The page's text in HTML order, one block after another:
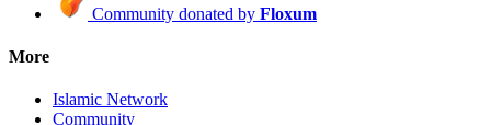
Community donated by Floxum
More
Islamic Network
Community